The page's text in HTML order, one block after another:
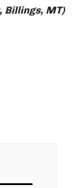
Billings, MT)